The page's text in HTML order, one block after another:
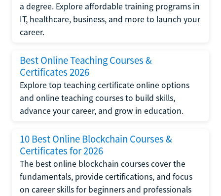
a degree. Explore affordable training programs in
IT, healthcare, business, and more to launch your
career.
Best Online Teaching Courses &
Certificates 2026
Explore top teaching certificate online options
and online teaching courses to build skills,
advance your career, and grow in education.
10 Best Online Blockchain Courses &
Certificates for 2026
The best online blockchain courses cover the
fundamentals, provide certifications, and focus
on career skills for beginners and professionals